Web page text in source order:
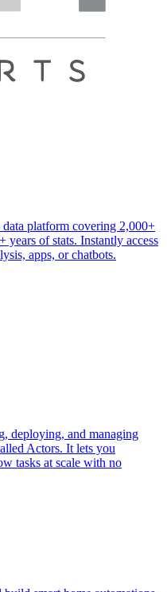
platform covering 2,000+
years of stats. Instantly access
apps, or chatbots.
deploying, and managing
Actors. It lets you
tasks at scale with no